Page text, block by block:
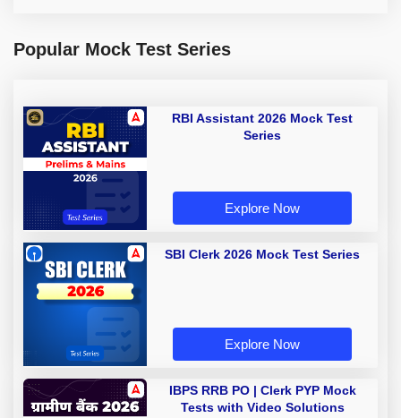
Popular Mock Test Series
RBI Assistant 2026 Mock Test
Series
Explore Now
SBI Clerk 2026 Mock Test Series
Explore Now
IBPS RRB PO | Clerk PYP Mock
Tests with Video Solutions